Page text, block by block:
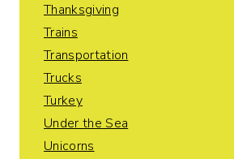
Thanksgiving
Trains
Transportation
Trucks
Turkey
Under the Sea
Unicorns